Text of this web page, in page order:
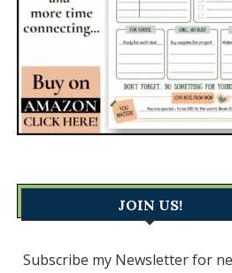
JOIN US!
Subscribe my Newsletter for